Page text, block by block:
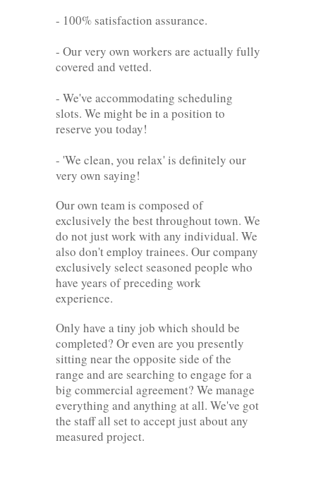
- 100% satisfaction assurance.
- Our very own workers are actually fully
covered and vetted.
- We've accommodating scheduling
slots. We might be in a position to
reserve you today!
- 'We clean, you relax' is definitely our
very own saying!
Our own team is composed of
exclusively the best throughout town. We
do not just work with any individual. We
also don't employ trainees. Our company
exclusively select seasoned people who
have years of preceding work
experience.
Only have a tiny job which should be
completed? Or even are you presently
sitting near the opposite side of the
range and are searching to engage for a
big commercial agreement? We manage
everything and anything at all. We've got
the staff all set to accept just about any
measured project.